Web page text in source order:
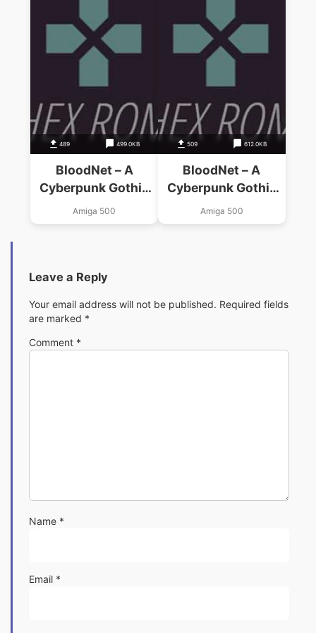
489 499.0KB
BloodNet – A
Cyberpunk Gothic
(AGA)_Disk12
Amiga 500
509 612.0KB
BloodNet – A
Cyberpunk Gothic
(AGA)_Disk11
Amiga 500
Leave a Reply
Your email address will not be published. Required fields
are marked *
Comment *
Name *
Email *